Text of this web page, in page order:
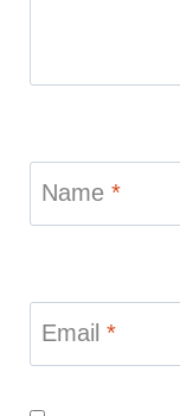
Name *
Email *